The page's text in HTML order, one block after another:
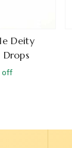
Deity
off